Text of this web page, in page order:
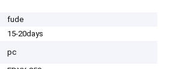
fude
15-20days
pc